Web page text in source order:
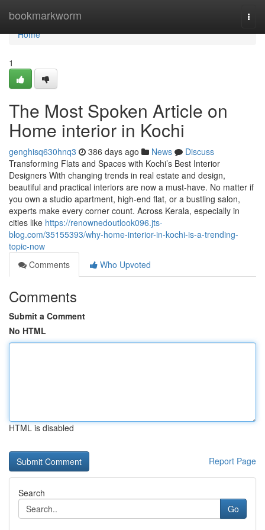
bookmarkworm
Home
Home
1
The Most Spoken Article on
Home interior in Kochi
genghisq630hnq3 386 days ago News
Discuss
Transforming Flats and Spaces with Kochi’s Best Interior
Designers With changing trends in real estate and design,
beautiful and practical interiors are now a must-have. No matter if
you own a studio apartment, high-end flat, or a bustling salon,
experts make every corner count. Across Kerala, especially in
cities like https://renownedoutlook096.jts-
blog.com/35155393/why-home-interior-in-kochi-is-a-trending-
topic-now
Comments
Who Upvoted
Comments
Submit a Comment
No HTML
HTML is disabled
Report Page
Search
Go